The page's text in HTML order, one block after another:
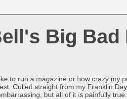
Big
to run a magazine or how crazy
Culled straight from my Franklin
but all of it is painfully